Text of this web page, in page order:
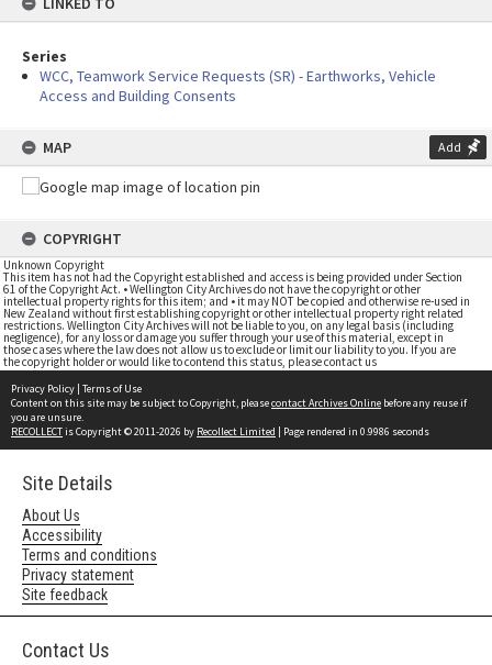
Series
WCC, Teamwork Service Requests (SR) - Earthworks, Vehicle
Access and Building Consents
MAP Add
COPYRIGHT
Unknown Copyright
This item has not had the Copyright established and access is being provided under Section
61 of the Copyright Act. • Wellington City Archives do not have the copyright or other
intellectual property rights for this item; and • it may NOT be copied and otherwise re-used in
New Zealand without first establishing copyright or other intellectual property right related
restrictions. Wellington City Archives will not be liable to you, on any legal basis (including
negligence), for any loss or damage you suffer through your use of this material, except in
those cases where the law does not allow us to exclude or limit our liability to you. If you are
the copyright holder or would like to contend this status, please contact us
Privacy Policy | Terms of Use
Content on this site may be subject to Copyright, pleasecontact Archives Online before any reuse if
you are unsure.
RECOLLECTis Copyright © 2011-2026 by Recollect Limited | Page rendered in 0.9986 seconds
Site Details
About Us
Accessibility
Terms and conditions
Privacy statement
Site feedback
Contact Us